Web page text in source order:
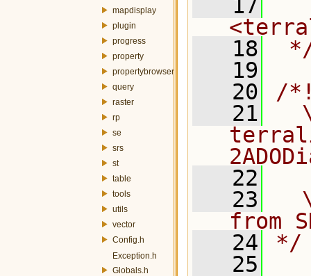
mapdisplay
plugin
progress
property
propertybrowser
query
raster
rp
se
srs
st
table
tools
utils
vector
Config.h
Exception.h
Globals.h
   17
   18
   19
   20
/
   21
   22
   23
from
   24
*/
   25